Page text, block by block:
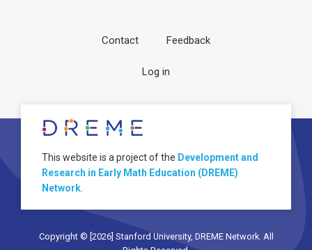
Contact Feedback
menu
Log in
About
This website is a project of the Development and
Research in Early Math Education (DREME)
Network
Copyright © [2026] Stanford University, DREME Network. All